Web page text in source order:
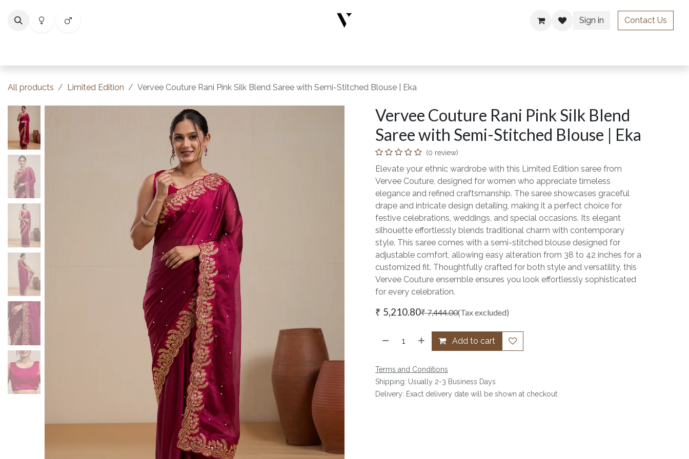
Sign in
Contact Us
All products Limited Edition Vervee Couture Rani Pink Silk Blend Saree with Semi-Stitched Blouse | Eka
Vervee Couture Rani Pink Silk Blend
Saree with Semi-Stitched Blouse | Eka
(0 review)
Elevate your ethnic wardrobe with this Limited Edition saree from
Vervee Couture, designed for women who appreciate timeless
elegance and refined craftsmanship. The saree showcases graceful
drape and intricate design detailing, making it a perfect choice for
festive celebrations, weddings, and special occasions. Its elegant
silhouette effortlessly blends traditional charm with contemporary
style. This saree comes with a semi-stitched blouse designed for
adjustable comfort, allowing easy alteration from 38 to 42 inches for a
customized fit. Thoughtfully crafted for both style and versatility, this
Vervee Couture ensemble ensures you look effortlessly sophisticated
for every celebration.
₹ 5,210.80₹7,444.00(Tax excluded)
Add to cart
Terms and Conditions
Shipping: Usually 2-3 Business Days
Delivery: Exact delivery date will be shown at checkout